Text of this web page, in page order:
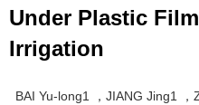
Under Plastic
Irrigation
BAI Yu-long1 ，JIANG Jing1